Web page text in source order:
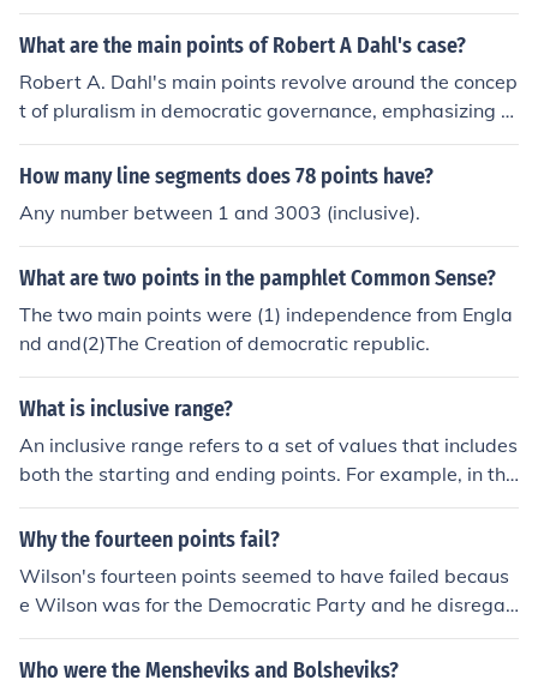
What are the main points of Robert A Dahl's case?
Robert A. Dahl's main points revolve around the concep
t of pluralism in democratic governance, emphasizing th
at political power is distributed among various interest
groups rather than being held by a single elite. He argu
role of competition among diverse groups in shaping pu
blic policy. Dahl also stresses the significance of instituti
onal frameworks that facilitate democratic decision-ma
king and ensure accountability. Ultimately, his work hig
hlights the complexities of power dynamics in a democr
How many line segments does 78 points have?
Any number between 1 and 3003 (inclusive).
What are two points in the pamphlet Common Sense?
The two main points were (1) independence from Engla
nd and(2)The Creation of democratic republic.
What is inclusive range?
An inclusive range refers to a set of values that includes
both the starting and ending points. For example, in the
range of 1 to 5 inclusive, the values 1, 2, 3, 4, and 5 are
all included. This contrasts with an exclusive range, wh
es are commonly used in mathematics, programming, a
nd statistics to define intervals or sets of values.
Why the fourteen points fail?
Wilson's fourteen points seemed to have failed becaus
e Wilson was for the Democratic Party and he disregar
ded what Republicans had to say. In regard to the fourt
een points, some countries were not in favor of some of
Who were the Mensheviks and Bolsheviks?